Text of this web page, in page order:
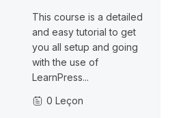
This course is a detailed
and easy tutorial to get
you all setup and going
with the use of
LearnPress...
0 Leçon